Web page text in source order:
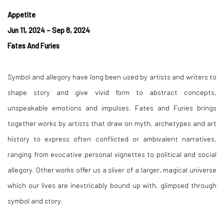
Appetite
Jun 11, 2024 – Sep 8, 2024
Fates And Furies
Symbol and allegory have long been used by artists and writers to
shape story and give vivid form to abstract concepts,
unspeakable emotions and impulses. Fates and Furies brings
together works by artists that draw on myth, archetypes and art
history to express often conflicted or ambivalent narratives,
ranging from evocative personal vignettes to political and social
allegory. Other works offer us a sliver of a larger, magical universe
which our lives are inextricably bound up with, glimpsed through
symbol and story.